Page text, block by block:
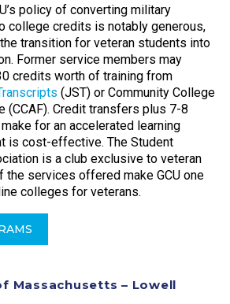
policy of converting military
college credits is notably generous,
transition for veteran students into
Former service members may
credits worth of training from
(JST) or Community College
(CCAF). Credit transfers plus 7-8
for an accelerated learning
is cost-effective. The Student
is a club exclusive to veteran
the services offered make GCU one
colleges for veterans.
Massachusetts – Lowell